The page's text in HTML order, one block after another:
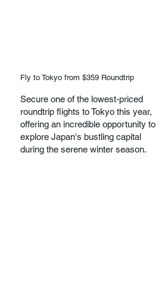
Fly to Tokyo from $359 Roundtrip
Secure one of the lowest-priced
roundtrip flights to Tokyo this year,
offering an incredible opportunity to
explore Japan's bustling capital
during the serene winter season.